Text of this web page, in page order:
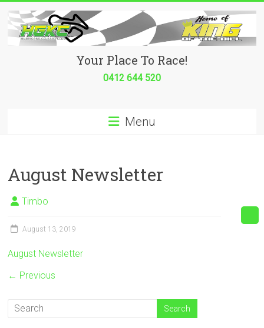
content
Hurricane
place
to
race!
Your Place To Race!
0412 644 520
Menu
August Newsletter
Timbo
August 13, 2019
August Newsletter
← Previous